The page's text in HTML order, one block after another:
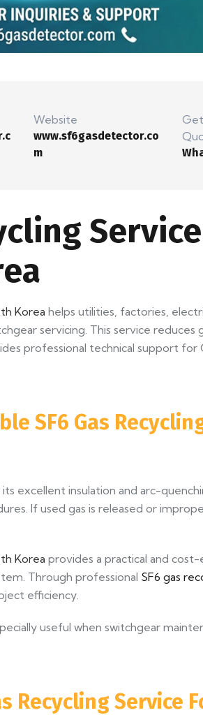
Website
www.sf6gasdetector.co
m
Korea helps utilities, factories,
servicing. This service
professional technical support for
SF6 Gas
excellent insulation and arc-
If used gas is released or
Korea provides a practical and
Through professional SF6 gas
efficiency.
useful when switchgear
Recycling Service